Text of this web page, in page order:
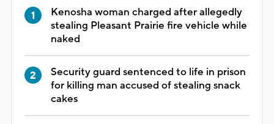
Kenosha woman charged after allegedly
stealing Pleasant Prairie fire vehicle while
naked
Security guard sentenced to life in prison
for killing man accused of stealing snack
cakes